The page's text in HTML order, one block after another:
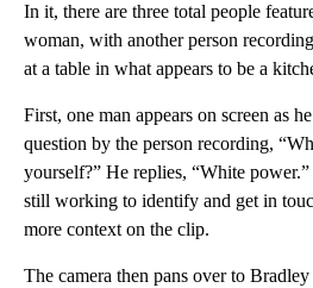
In it, there are three total people
woman, with another person
at a table in what appears to be a
First, one man appears on screen as
question by the person recording,
yourself?” He replies, “White
still working to identify and get in
more context on the clip.
The camera then pans over to